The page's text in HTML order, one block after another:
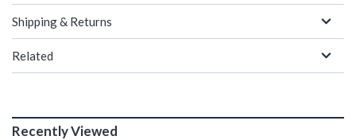
Shipping & Returns
Related
Recently Viewed